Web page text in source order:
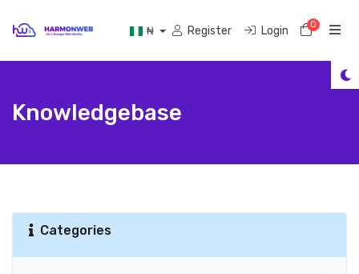
₦ Register Login 0
Knowledgebase
Categories